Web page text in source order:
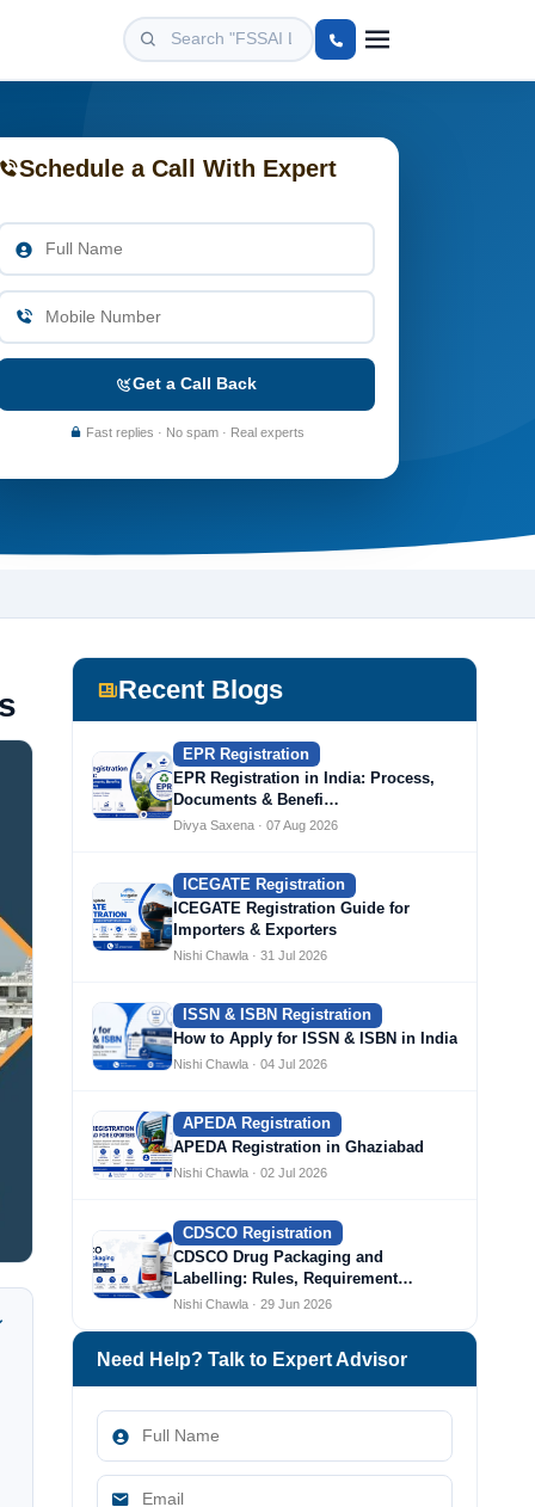
Schedule a Call With Expert
Get a Call Back
Fast replies · No spam · Real experts
Recent Blogs
EPR Registration
EPR Registration in India: Process,
Documents & Benefi…
Divya Saxena · 07 Aug 2026
ICEGATE Registration
ICEGATE Registration Guide for
Importers & Exporters
Nishi Chawla · 31 Jul 2026
ISSN & ISBN Registration
How to Apply for ISSN & ISBN in India
Nishi Chawla · 04 Jul 2026
APEDA Registration
APEDA Registration in Ghaziabad
Nishi Chawla · 02 Jul 2026
CDSCO Registration
CDSCO Drug Packaging and
Labelling: Rules, Requirement…
Nishi Chawla · 29 Jun 2026
Need Help? Talk to Expert Advisor